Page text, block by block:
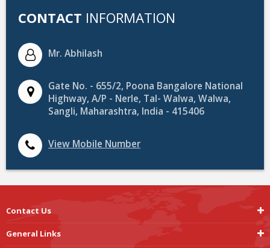
CONTACT INFORMATION
Mr. Abhilash
Gate No. - 655/2, Poona Bangalore National
Highway, A/P - Nerle, Tal- Walwa, Walwa,
Sangli, Maharashtra, India - 415406
View Mobile Number
Contact Us
General Links